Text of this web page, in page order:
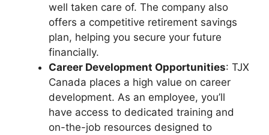
well taken care of. The company also
offers a competitive retirement savings
plan, helping you secure your future
financially.
Career Development Opportunities: TJX
Canada places a high value on career
development. As an employee, you’ll
have access to dedicated training and
on-the-job resources designed to